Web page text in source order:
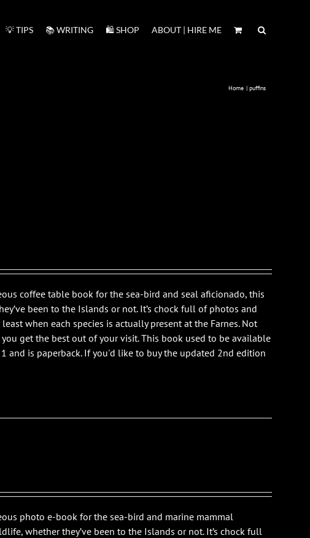
💡 TIPS 📚 WRITING 🛍️ SHOP ABOUT | HIRE ME
Home puffins
coffee table book for the sea-bird and seal aficionado, this
been to the Islands or not. It’s chock full of photos and
when each species is actually present at the Farnes. Not
get the best out of your visit. This book used to be available
and is paperback. If you'd like to buy the updated 2nd edition
photo e-book for the sea-bird and marine mammal
whether they’ve been to the Islands or not. It’s chock full